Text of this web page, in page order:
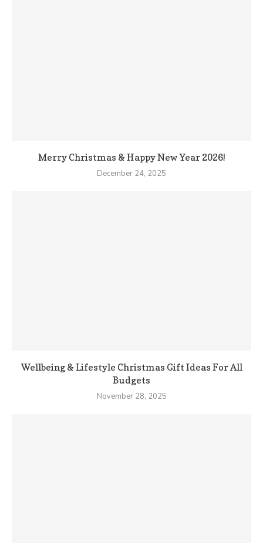
Merry Christmas & Happy New Year 2026!
December 24, 2025
Wellbeing & Lifestyle Christmas Gift Ideas For All
Budgets
November 28, 2025